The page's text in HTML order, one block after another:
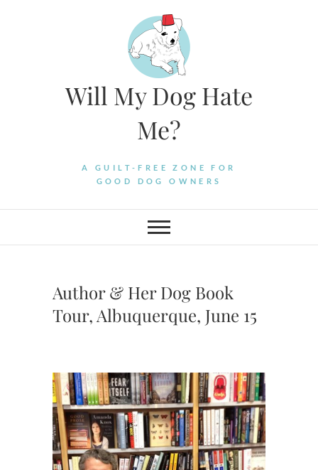
Will My Dog Hate
Me?
A GUILT-FREE ZONE FOR
GOOD DOG OWNERS
Author & Her Dog Book
Tour, Albuquerque, June 15